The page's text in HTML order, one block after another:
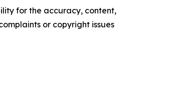
for the accuracy, content,
or copyright issues